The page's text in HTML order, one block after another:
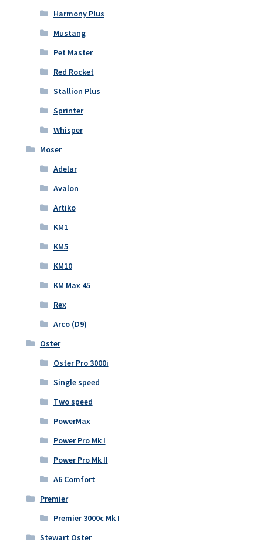
Harmony Plus
Mustang
Pet Master
Red Rocket
Stallion Plus
Sprinter
Whisper
Moser
Adelar
Avalon
Artiko
KM1
KM5
KM10
KM Max 45
Rex
Arco (D9)
Oster
Oster Pro 3000i
Single speed
Two speed
PowerMax
Power Pro Mk I
Power Pro Mk II
A6 Comfort
Premier
Premier 3000c Mk I
Stewart Oster